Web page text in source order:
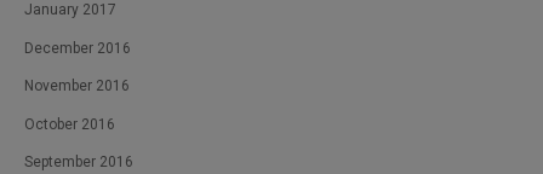
January 2017
December 2016
November 2016
October 2016
September 2016